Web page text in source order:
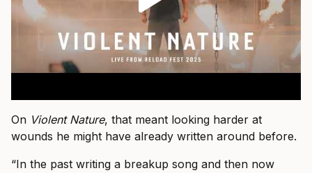
On Violent Nature, that meant looking harder at
wounds he might have already written around before.
“In the past writing a breakup song and then now